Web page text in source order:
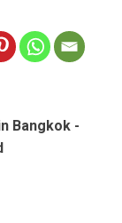
Bangkok -